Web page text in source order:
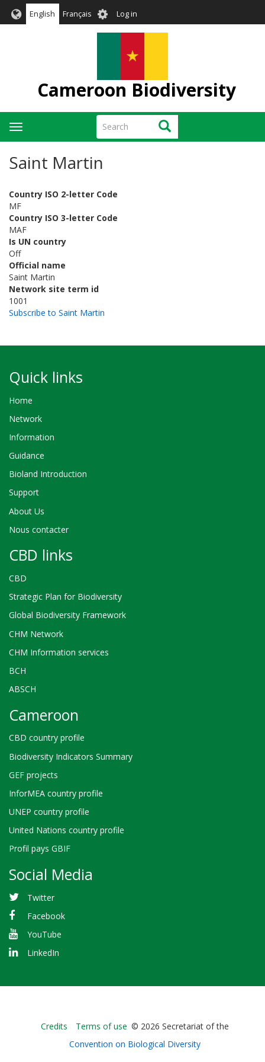
English Français User
account
Log in
Cameroon Biodiversity
Search Search
Toggle
navigation
Saint Martin
Country ISO 2-letter Code
MF
Country ISO 3-letter Code
MAF
Is UN country
Off
Official name
Saint Martin
Network site term id
1001
Subscribe to Saint Martin
Quick links
Home
Network
Information
Guidance
Bioland Introduction
Support
About Us
Nous contacter
CBD links
CBD
Strategic Plan for Biodiversity
Global Biodiversity Framework
CHM Network
CHM Information services
BCH
ABSCH
Cameroon
CBD country profile
Biodiversity Indicators Summary
GEF projects
InforMEA country profile
UNEP country profile
United Nations country profile
Profil pays GBIF
Social Media
Twitter
Facebook
YouTube
LinkedIn
Bioland
-
Credits Terms of use © 2026 Secretariat of the
Convention on Biological Diversity